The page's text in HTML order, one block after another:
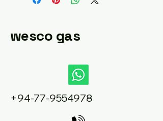
wesco gas
+94-77-9554978